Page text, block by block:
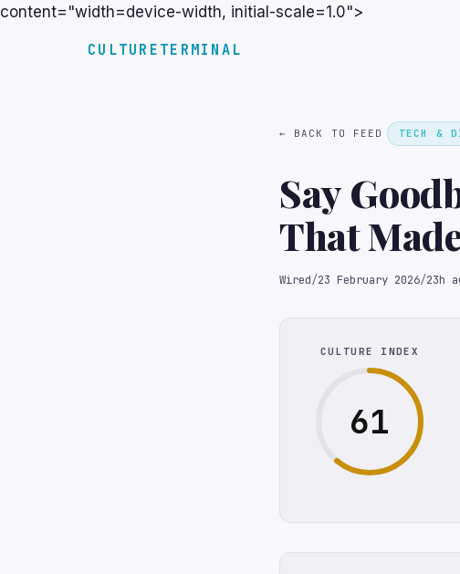
content="width=device-width, initial-scale=1.0">
CULTURETERMINAL
← BACK TO FEED TECH &
Say
That
Wired/23 February 2026/23h
CULTURE INDEX
61